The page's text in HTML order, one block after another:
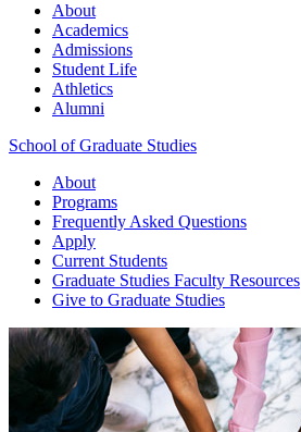
About
Academics
Admissions
Student Life
Athletics
Alumni
School of Graduate Studies
About
Programs
Frequently Asked Questions
Apply
Current Students
Graduate Studies Faculty Resources
Give to Graduate Studies